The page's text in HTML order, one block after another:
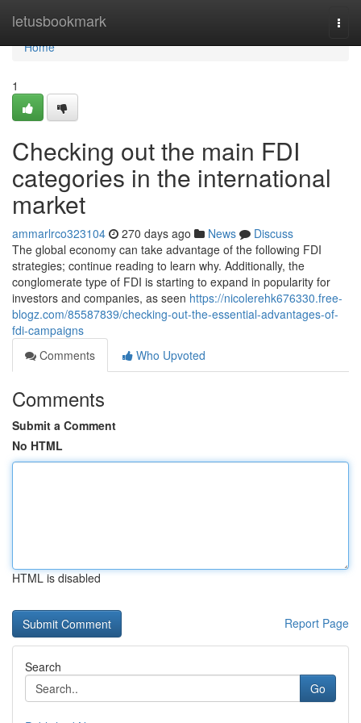
letusbookmark
Home
Home
1
Checking out the main FDI
categories in the international
market
ammarlrco323104 270 days ago News
Discuss
The global economy can take advantage of the following FDI
strategies; continue reading to learn why. Additionally, the
conglomerate type of FDI is starting to expand in popularity for
investors and companies, as seen https://nicolerehk676330.free-
blogz.com/85587839/checking-out-the-essential-advantages-of-
fdi-campaigns
Comments
Who Upvoted
Comments
Submit a Comment
No HTML
HTML is disabled
Report Page
Search
Go